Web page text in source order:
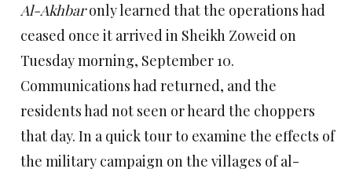
Al-Akhbaronly learned that the operations had
ceased once it arrived in Sheikh Zoweid on
Tuesday morning, September 10.
Communications had returned, and the
residents had not seen or heard the choppers
that day. In a quick tour to examine the effects of
the military campaign on the villages of al-